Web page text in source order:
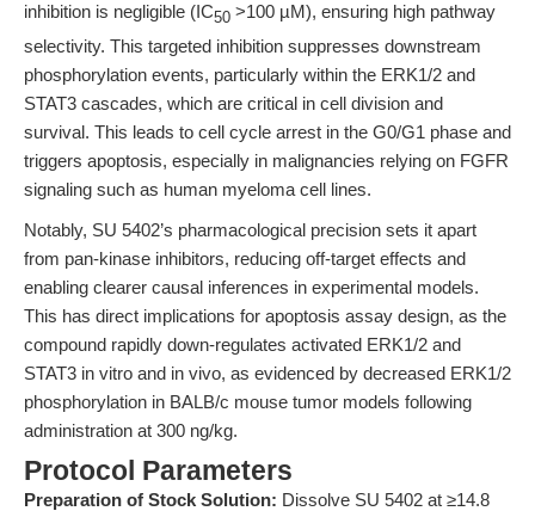
inhibition is negligible (IC50 >100 µM), ensuring high pathway
selectivity. This targeted inhibition suppresses downstream
phosphorylation events, particularly within the ERK1/2 and
STAT3 cascades, which are critical in cell division and
survival. This leads to cell cycle arrest in the G0/G1 phase and
triggers apoptosis, especially in malignancies relying on FGFR
signaling such as human myeloma cell lines.
Notably, SU 5402’s pharmacological precision sets it apart
from pan-kinase inhibitors, reducing off-target effects and
enabling clearer causal inferences in experimental models.
This has direct implications for apoptosis assay design, as the
compound rapidly down-regulates activated ERK1/2 and
STAT3 in vitro and in vivo, as evidenced by decreased ERK1/2
phosphorylation in BALB/c mouse tumor models following
administration at 300 ng/kg.
Protocol Parameters
Preparation of Stock Solution: Dissolve SU 5402 at ≥14.8